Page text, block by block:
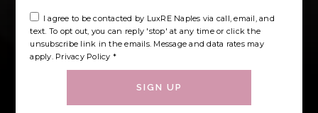
I agree to be contacted by LuxRE Naples via call, email, and
text. To opt out, you can reply 'stop' at any time or click the
unsubscribe link in the emails. Message and data rates may
apply. Privacy Policy *
SIGN UP